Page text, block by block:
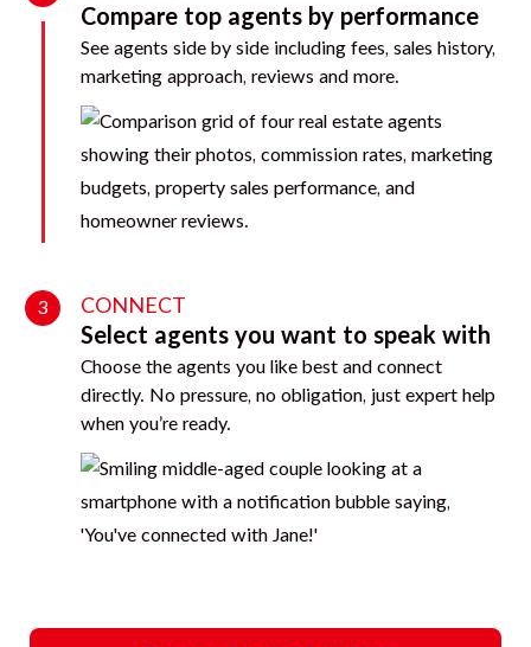
Compare top agents by performance
See agents side by side including fees, sales history,
marketing approach, reviews and more.
3 CONNECT
Select agents you want to speak with
Choose the agents you like best and connect
directly. No pressure, no obligation, just expert help
when you’re ready.